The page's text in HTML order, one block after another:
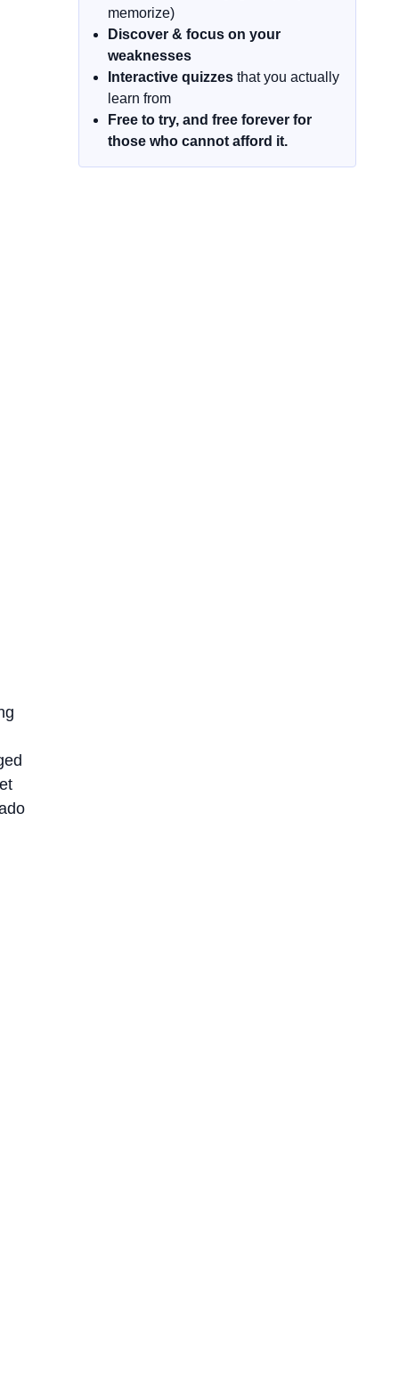
memorize)
Discover & focus on your
weaknesses
Interactive quizzes that you actually
learn from
Free to try, and free forever for
those who cannot afford it.